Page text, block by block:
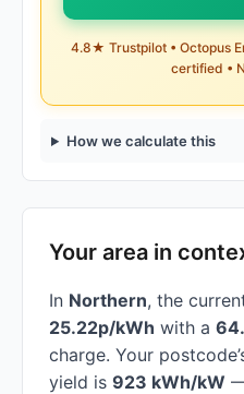
4.8★ Trustpilot • Octopus
certified •
How we calculate this
Your area in
In Northern, the
25.22p/kWh with a
charge. Your
yield is 923 kWh/kW